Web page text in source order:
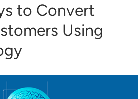
to Convert
Using